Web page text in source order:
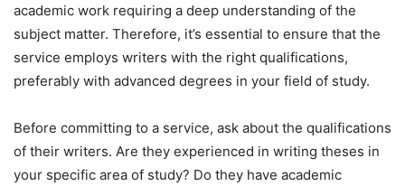
academic work requiring a deep understanding of the
subject matter. Therefore, it’s essential to ensure that the
service employs writers with the right qualifications,
preferably with advanced degrees in your field of study.
Before committing to a service, ask about the qualifications
of their writers. Are they experienced in writing theses in
your specific area of study? Do they have academic